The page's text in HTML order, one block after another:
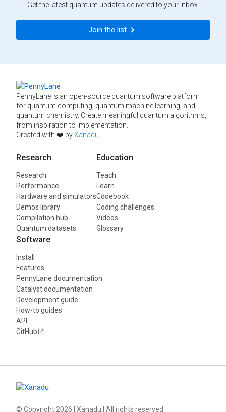
Get the latest quantum updates delivered to your inbox.
Join the list
PennyLane is an open-source quantum software platform
for quantum computing, quantum machine learning, and
quantum chemistry. Create meaningful quantum algorithms,
from inspiration to implementation.
Created with ❤️ byXanadu
Research
Research
Performance
Hardware and simulators
Demos library
Compilation hub
Quantum datasets
Education
Teach
Learn
Codebook
Coding challenges
Videos
Glossary
Software
Install
Features
PennyLane documentation
Catalyst documentation
Development guide
How-to guides
API
GitHub
© Copyright 2026 | Xanadu | All rights reserved